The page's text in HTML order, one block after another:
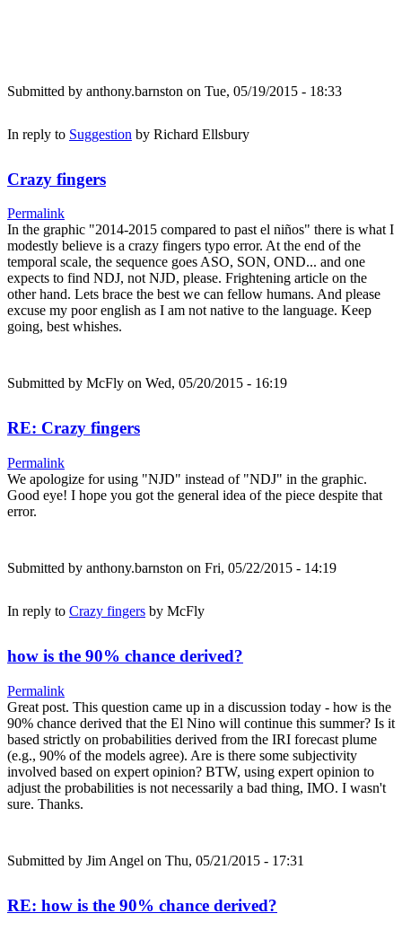
Submitted by anthony.barnston on Tue, 05/19/2015 - 18:33
In reply to Suggestion by Richard Ellsbury
Crazy fingers
Permalink
In the graphic "2014-2015 compared to past el niños" there is what I
modestly believe is a crazy fingers typo error. At the end of the
temporal scale, the sequence goes ASO, SON, OND... and one
expects to find NDJ, not NJD, please. Frightening article on the
other hand. Lets brace the best we can fellow humans. And please
excuse my poor english as I am not native to the language. Keep
going, best whishes.
Submitted by McFly on Wed, 05/20/2015 - 16:19
RE: Crazy fingers
Permalink
We apologize for using "NJD" instead of "NDJ" in the graphic.
Good eye! I hope you got the general idea of the piece despite that
error.
Submitted by anthony.barnston on Fri, 05/22/2015 - 14:19
In reply to Crazy fingers by McFly
how is the 90% chance derived?
Permalink
Great post. This question came up in a discussion today - how is the
90% chance derived that the El Nino will continue this summer? Is it
based strictly on probabilities derived from the IRI forecast plume
(e.g., 90% of the models agree). Are is there some subjectivity
involved based on expert opinion? BTW, using expert opinion to
adjust the probabilities is not necessarily a bad thing, IMO. I wasn't
sure. Thanks.
Submitted by Jim Angel on Thu, 05/21/2015 - 17:31
RE: how is the 90% chance derived?